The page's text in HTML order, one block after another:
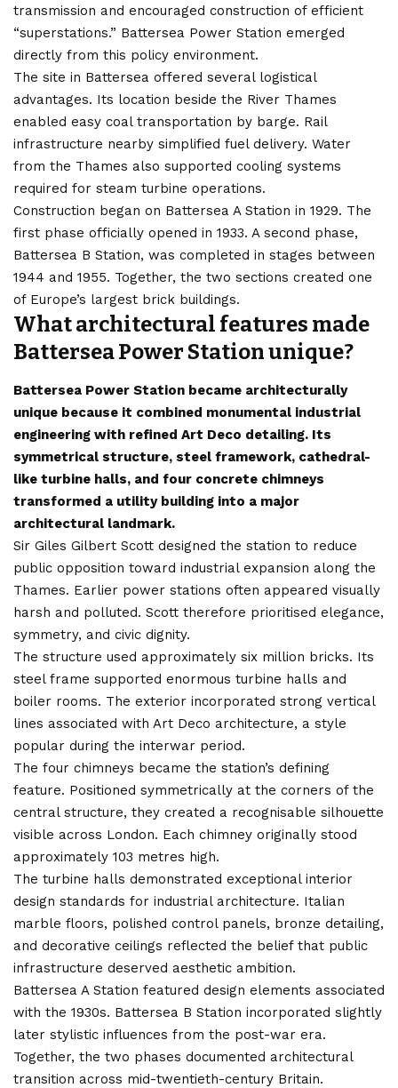
transmission and encouraged construction of efficient
“superstations.” Battersea Power Station emerged
directly from this policy environment.
The site in Battersea offered several logistical
advantages. Its location beside the River Thames
enabled easy coal transportation by barge. Rail
infrastructure nearby simplified fuel delivery. Water
from the Thames also supported cooling systems
required for steam turbine operations.
Construction began on Battersea A Station in 1929. The
first phase officially opened in 1933. A second phase,
Battersea B Station, was completed in stages between
1944 and 1955. Together, the two sections created one
of Europe’s largest brick buildings.
What architectural features made
Battersea Power Station unique?
Battersea Power Station became architecturally
unique because it combined monumental industrial
engineering with refined Art Deco detailing. Its
symmetrical structure, steel framework, cathedral-
like turbine halls, and four concrete chimneys
transformed a utility building into a major
architectural landmark.
Sir Giles Gilbert Scott designed the station to reduce
public opposition toward industrial expansion along the
Thames. Earlier power stations often appeared visually
harsh and polluted. Scott therefore prioritised elegance,
symmetry, and civic dignity.
The structure used approximately six million bricks. Its
steel frame supported enormous turbine halls and
boiler rooms. The exterior incorporated strong vertical
lines associated with Art Deco architecture, a style
popular during the interwar period.
The four chimneys became the station’s defining
feature. Positioned symmetrically at the corners of the
central structure, they created a recognisable silhouette
visible across London. Each chimney originally stood
approximately 103 metres high.
The turbine halls demonstrated exceptional interior
design standards for industrial architecture. Italian
marble floors, polished control panels, bronze detailing,
and decorative ceilings reflected the belief that public
infrastructure deserved aesthetic ambition.
Battersea A Station featured design elements associated
with the 1930s. Battersea B Station incorporated slightly
later stylistic influences from the post-war era.
Together, the two phases documented architectural
transition across mid-twentieth-century Britain.